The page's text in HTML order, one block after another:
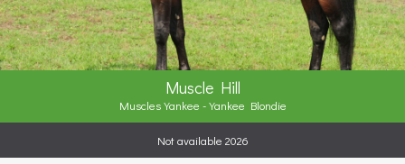
Muscle Hill
Muscles Yankee - Yankee Blondie
Not available 2026